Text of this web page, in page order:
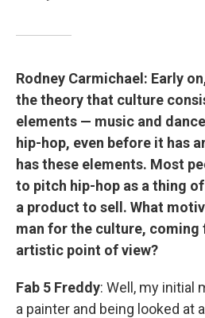
Rodney Carmichael: Early
the theory that culture
elements — music and
hip-hop, even before it has
has these elements. Most
to pitch hip-hop as a thing
a product to sell. What
man for the culture, coming
artistic point of view?
Fab 5 Freddy: Well, my initial
a painter and being looked at